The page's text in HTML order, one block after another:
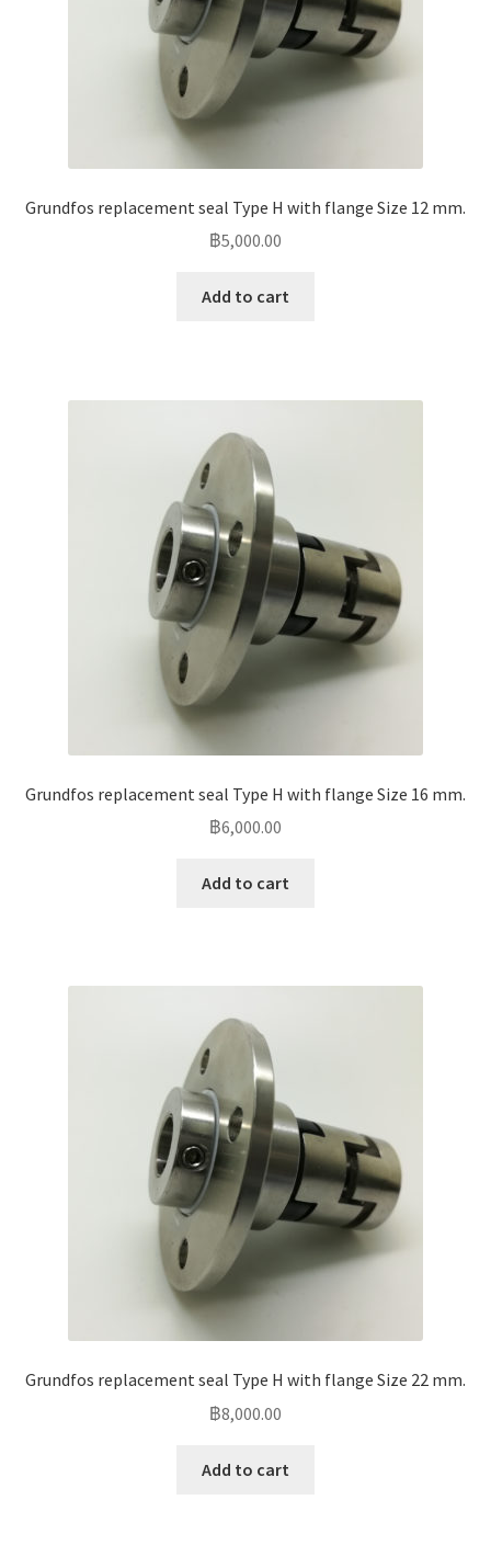
Grundfos replacement seal Type H with flange Size 12 mm.
฿5,000.00
Add to cart
Grundfos replacement seal Type H with flange Size 16 mm.
฿6,000.00
Add to cart
Grundfos replacement seal Type H with flange Size 22 mm.
฿8,000.00
Add to cart